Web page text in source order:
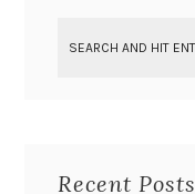
Recent Posts